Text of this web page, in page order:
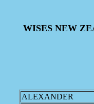
WISES NEW
ALEXANDER